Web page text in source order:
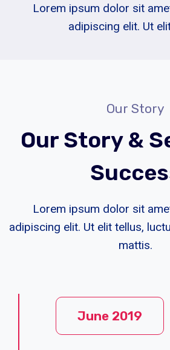
Lorem ipsum dolor sit
adipiscing elit. Ut
Our Story
Our Story &
Lorem ipsum dolor sit
adipiscing elit. Ut elit tellus,
mattis.
June 2019